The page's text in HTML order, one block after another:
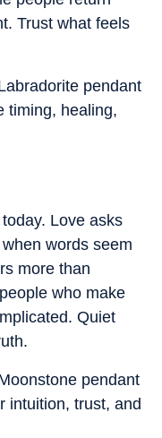
Trust what feels
pendant
timing, healing,
Love asks
words seem
more than
who make
Quiet
pendant
intuition, trust, and